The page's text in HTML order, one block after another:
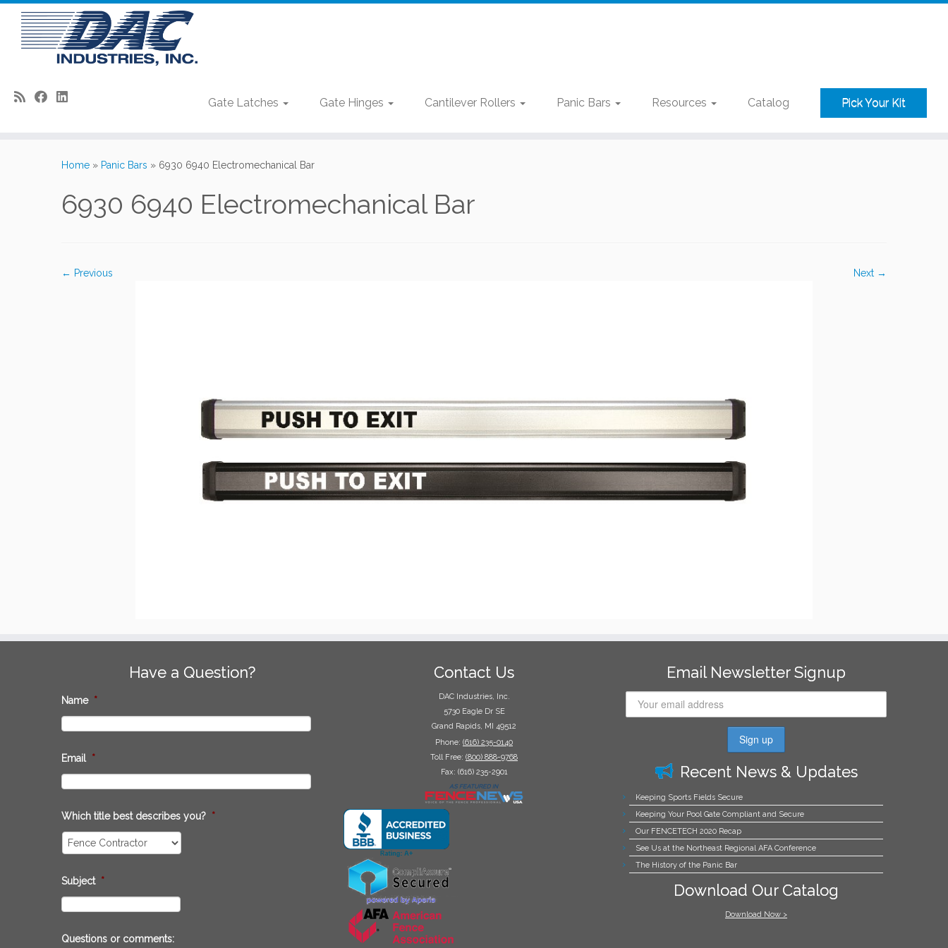
Gate Latches Gate Hinges Cantilever Rollers Panic Bars Resources Catalog Pick Your Kit
Home » Panic Bars » 6930 6940 Electromechanical Bar
6930 6940 Electromechanical Bar
← Previous Next →
Have a Question?
Name *
Email *
Which title best describes you? *
Subject *
Questions or comments:
Contact Us
DAC Industries, Inc.
5730 Eagle Dr SE
Grand Rapids, MI 49512
Phone: (616) 235-0140
Toll Free: (800) 888-9768
Fax: (616) 235-2901
Email Newsletter Signup
Recent News & Updates
Keeping Sports Fields Secure
Keeping Your Pool Gate Compliant and Secure
Our FENCETECH 2020 Recap
See Us at the Northeast Regional AFA Conference
The History of the Panic Bar
Download Our Catalog
Download Now >